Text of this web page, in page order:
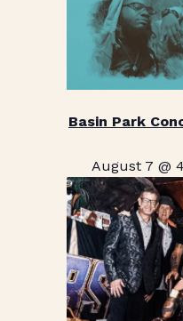
Basin Park
August 7 @